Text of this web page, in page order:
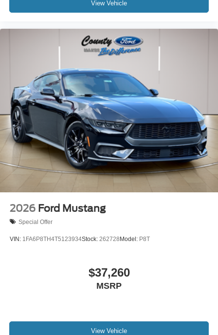
View Vehicle
2026 Ford Mustang
Special Offer
VIN: 1FA6P8TH4T5123934Stock: 262728Model: P8T
$37,260
MSRP
View Vehicle